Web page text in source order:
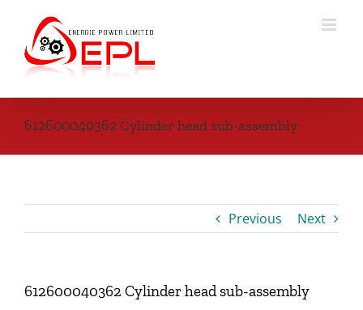
content
612600040362 Cylinder head sub-assembly
Previous Next
612600040362 Cylinder head sub-assembly